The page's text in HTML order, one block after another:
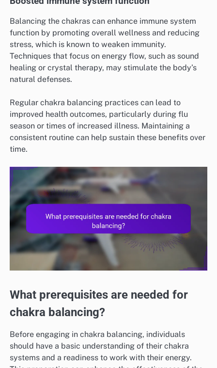
Balancing the chakras can enhance immune system
function by promoting overall wellness and reducing
stress, which is known to weaken immunity.
Techniques that focus on energy flow, such as sound
healing or crystal therapy, may stimulate the body’s
natural defenses.
Regular chakra balancing practices can lead to
improved health outcomes, particularly during flu
season or times of increased illness. Maintaining a
consistent routine can help sustain these benefits over
time.
What prerequisites are needed for
chakra balancing?
Before engaging in chakra balancing, individuals
should have a basic understanding of their chakra
systems and a readiness to work with their energy.